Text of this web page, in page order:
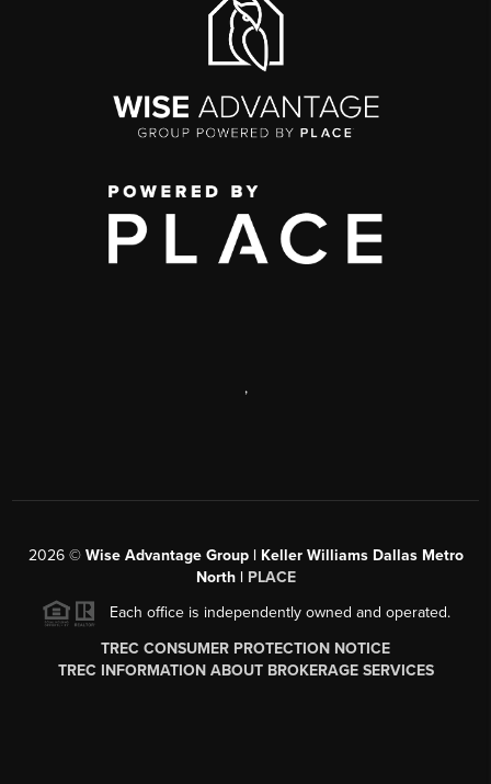
,
2026© Wise Advantage Group | Keller Williams Dallas Metro
North | PLACE
Each office is independently owned and operated.
TREC CONSUMER PROTECTION NOTICE
TREC INFORMATION ABOUT BROKERAGE SERVICES